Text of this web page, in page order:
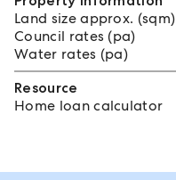
Land size approx. (sqm)
Council rates (pa)
Water rates (pa)
Resource
Home loan calculator